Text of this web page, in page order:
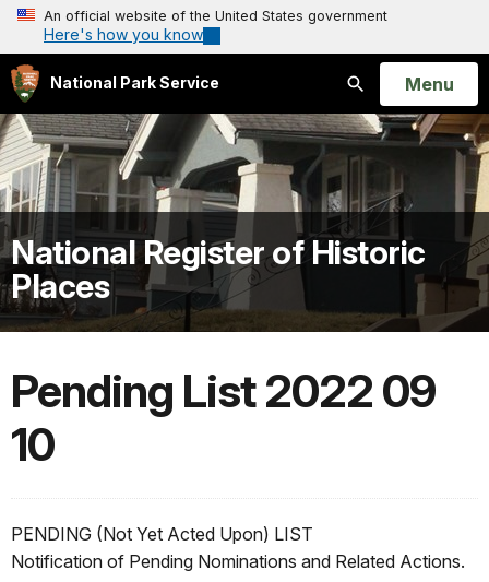
An official website of the United States government
Here's how you know
National Park Service
Search
Open
Menu
National Register of Historic
Places
Pending List 2022 09
10
PENDING (Not Yet Acted Upon) LIST
Notification of Pending Nominations and Related Actions.